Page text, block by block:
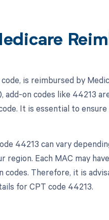
is reimbursed by
add-on codes like 44213
It is essential to
44213 can vary
Each MAC may
Therefore, it is
for CPT code 44213.